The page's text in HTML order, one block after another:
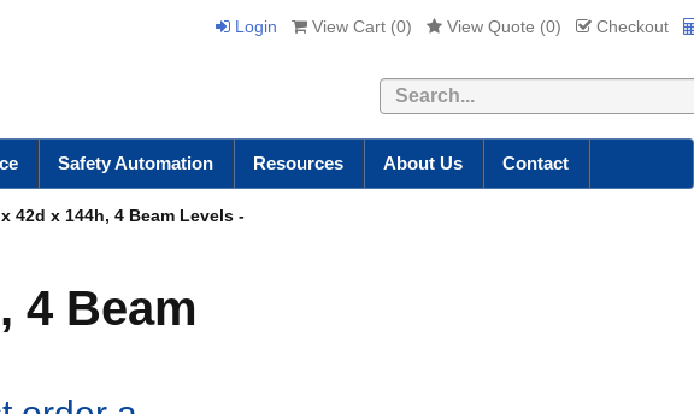
Login View Cart (0) View Quote (0) Checkout
Search
Safety Automation Resources About Us Contact
42d x 144h, 4 Beam Levels -
4 Beam